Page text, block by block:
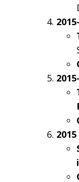
2015